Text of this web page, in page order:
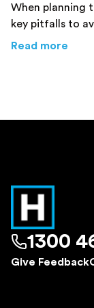
When planning
key pitfalls to
mistakes. Click
Read more
1300
Give Feedback